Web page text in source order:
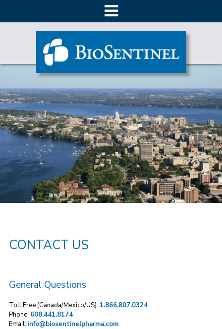
About
Products
Ordering
Literature
Technical Support
Contact Us
CONTACT US
General Questions
Toll Free (Canada/Mexico/US): 1.866.807.0324
Phone: 608.441.8174
Email: info@biosentinelpharma.com